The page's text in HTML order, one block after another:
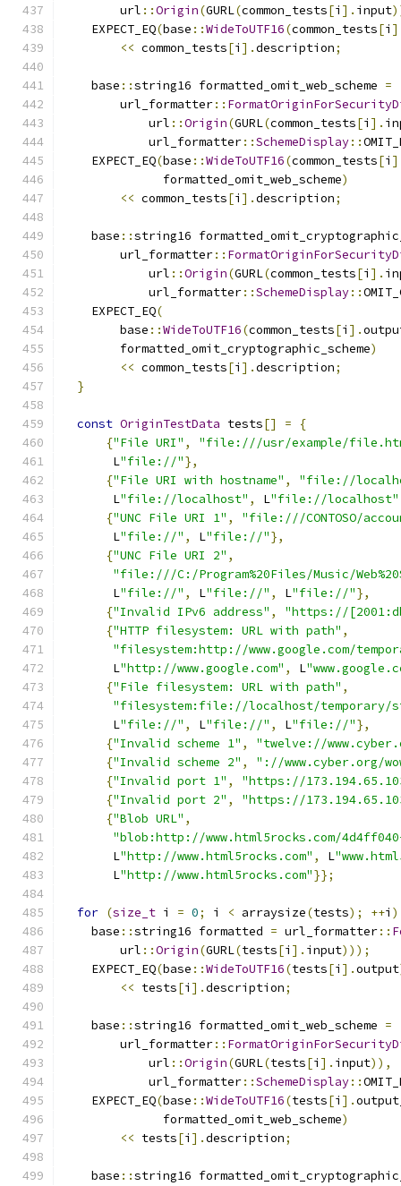
        url
::Origin(GURL(common_tests[i ]. input
    EXPECT_EQ
(base ::WideToUTF16(common_tests[i
<< common_tests[i ].description;
    base
::string16 formatted_omit_web_scheme =
        url_formatter
::
            url
::Origin(GURL(common_tests[i ].
            url_formatter
::SchemeDisplay::
    EXPECT_EQ
(base ::WideToUTF16(common_tests[i
              formatted_omit_web_scheme
)
<< common_tests[i ].description;
    base
::string16
        url_formatter
::
            url
::Origin(GURL(common_tests[i ].
            url_formatter
::SchemeDisplay::
    EXPECT_EQ
(
        base
::WideToUTF16(common_tests[i ].
        formatted_omit_cryptographic_scheme
)
<< common_tests[i ].description;
}
const OriginTestData tests[] =
{
{"File URI" ,
"file:///usr/example/
       L
"file://"},
{"File URI with hostname" ,
"file://
       L
"file://localhost" , L"file://localhost"
{"UNC File URI 1" ,
"file:///CONTOSO/
       L
"file://" , L"file://"},
{"UNC File URI 2" ,
"file:///C:/Program%20Files/Music/
       L
"file://" , L"file://" , L"file://"},
{"Invalid IPv6 address" ,
"https://
{"HTTP filesystem: URL with path" ,
"filesystem:http://www.google.com/
       L
"http://www.google.com" , L
{"File filesystem: URL with path" ,
"filesystem:file://localhost/temporary/
       L
"file://" , L"file://" , L"file://"},
{"Invalid scheme 1" ,
"twelve://
{"Invalid scheme 2" ,
"://www.cyber.org/
{"Invalid port 1" ,
"https://
{"Invalid port 2" ,
"https://
{"Blob URL" ,
"blob:http://www.html5rocks.com/4d4ff040-
       L
"http://www.html5rocks.com" , L
       L
"http://www.html5rocks.com"}};
for (size_t i = 0; i < arraysize(tests); ++i )
    base
::string16 formatted = url_formatter::
        url
::Origin(GURL(tests[i ]. input)));
    EXPECT_EQ
(base ::WideToUTF16(tests[i ].output
<< tests[i ].description;
    base
::string16 formatted_omit_web_scheme =
        url_formatter
::
            url
::Origin(GURL(tests[i ]. input)),
            url_formatter
::SchemeDisplay::
    EXPECT_EQ
(base ::WideToUTF16(tests[i ].
              formatted_omit_web_scheme
)
<< tests[i ].description;
    base
::string16